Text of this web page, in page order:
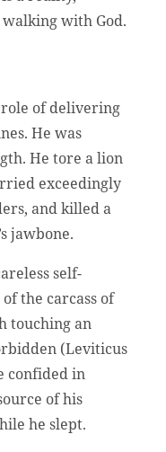
with God.
role of delivering
He was
He tore a lion
exceedingly
and killed a
jawbone.
self-
the carcass of
touching an
(Leviticus
confided in
of his
he slept.